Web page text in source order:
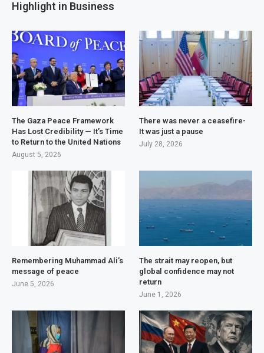
Highlight in Business
The Gaza Peace Framework
Has Lost Credibility — It’s Time
to Return to the United Nations
August 5, 2026
There was never a ceasefire-
It was just a pause
July 28, 2026
Remembering Muhammad Ali’s
message of peace
June 5, 2026
The strait may reopen, but
global confidence may not
return
June 1, 2026